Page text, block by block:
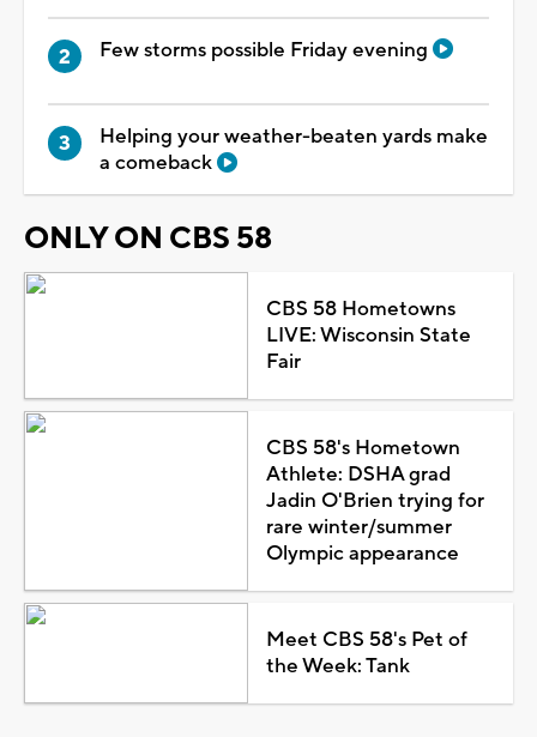
Few storms possible Friday evening
Helping your weather-beaten yards make
a comeback
ONLY ON CBS 58
CBS 58 Hometowns
LIVE: Wisconsin State
Fair
CBS 58's Hometown
Athlete: DSHA grad
Jadin O'Brien trying for
rare winter/summer
Olympic appearance
Meet CBS 58's Pet of
the Week: Tank